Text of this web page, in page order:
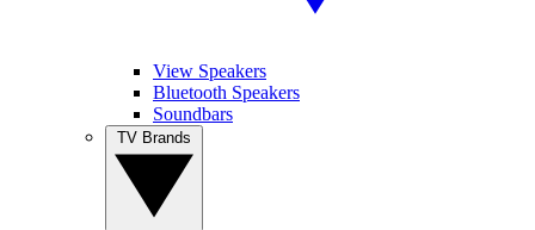
View Speakers
Bluetooth Speakers
Soundbars